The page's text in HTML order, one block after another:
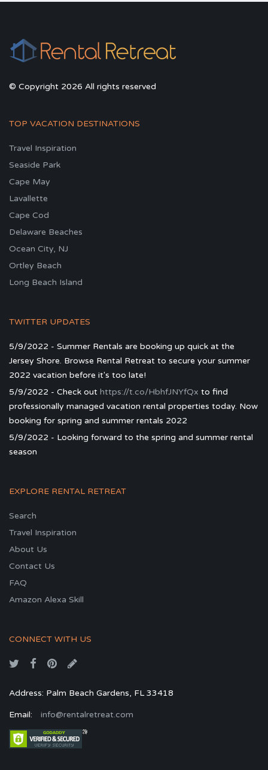
© Copyright 2026 All rights reserved
TOP VACATION DESTINATIONS
Travel Inspiration
Seaside Park
Cape May
Lavallette
Cape Cod
Delaware Beaches
Ocean City, NJ
Ortley Beach
Long Beach Island
TWITTER UPDATES
5/9/2022 - Summer Rentals are booking up quick at the
Jersey Shore. Browse Rental Retreat to secure your summer
2022 vacation before it's too late!
5/9/2022 - Check out https://t.co/HbhfJNYfQx to find
professionally managed vacation rental properties today. Now
booking for spring and summer rentals 2022
5/9/2022 - Looking forward to the spring and summer rental
season
EXPLORE RENTAL RETREAT
Search
Travel Inspiration
About Us
Contact Us
FAQ
Amazon Alexa Skill
CONNECT WITH US
Address: Palm Beach Gardens, FL 33418
Email: info@rentalretreat.com